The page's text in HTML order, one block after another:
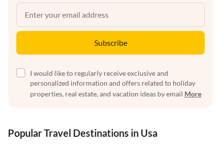
Subscribe
I would like to regularly receive exclusive and
personalized information and offers related to holiday
properties, real estate, and vacation ideas by email More
Popular Travel Destinations in Usa